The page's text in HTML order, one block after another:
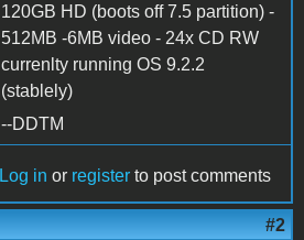
120GB HD (boots off 7.5 partition) -
512MB -6MB video - 24x CD RW
currenlty running OS 9.2.2
(stablely)
--DDTM
Log in or register to post comments
#2